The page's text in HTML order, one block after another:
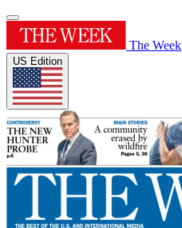
The Week
US Edition